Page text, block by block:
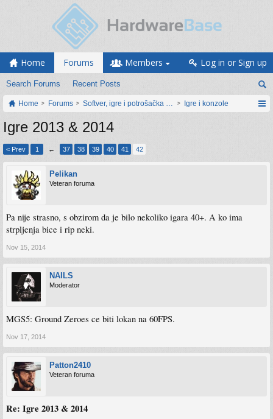
Home Forums
Search Forums Recent Posts
Members Log in or Sign up
Home Forums Softver, igre i potrošačka elektronikaIgre i konzole
Igre 2013 & 2014
< Prev 1 ← 37 38 39 40 41 42
Pelikan
Veteran foruma
Pa nije strasno, s obzirom da je bilo nekoliko igara 40+. A ko ima
strpljenja bice i rip neki.
Nov 15, 2014
NAILS
Moderator
MGS5: Ground Zeroes ce biti lokan na 60FPS.
Nov 17, 2014
Patton2410
Veteran foruma
Re: Igre 2013 & 2014